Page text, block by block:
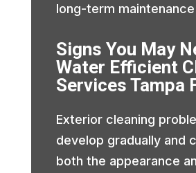
long-term
Signs You May
Water Efficient
Services Tampa
Exterior cleaning
develop gradually and
both the appearance